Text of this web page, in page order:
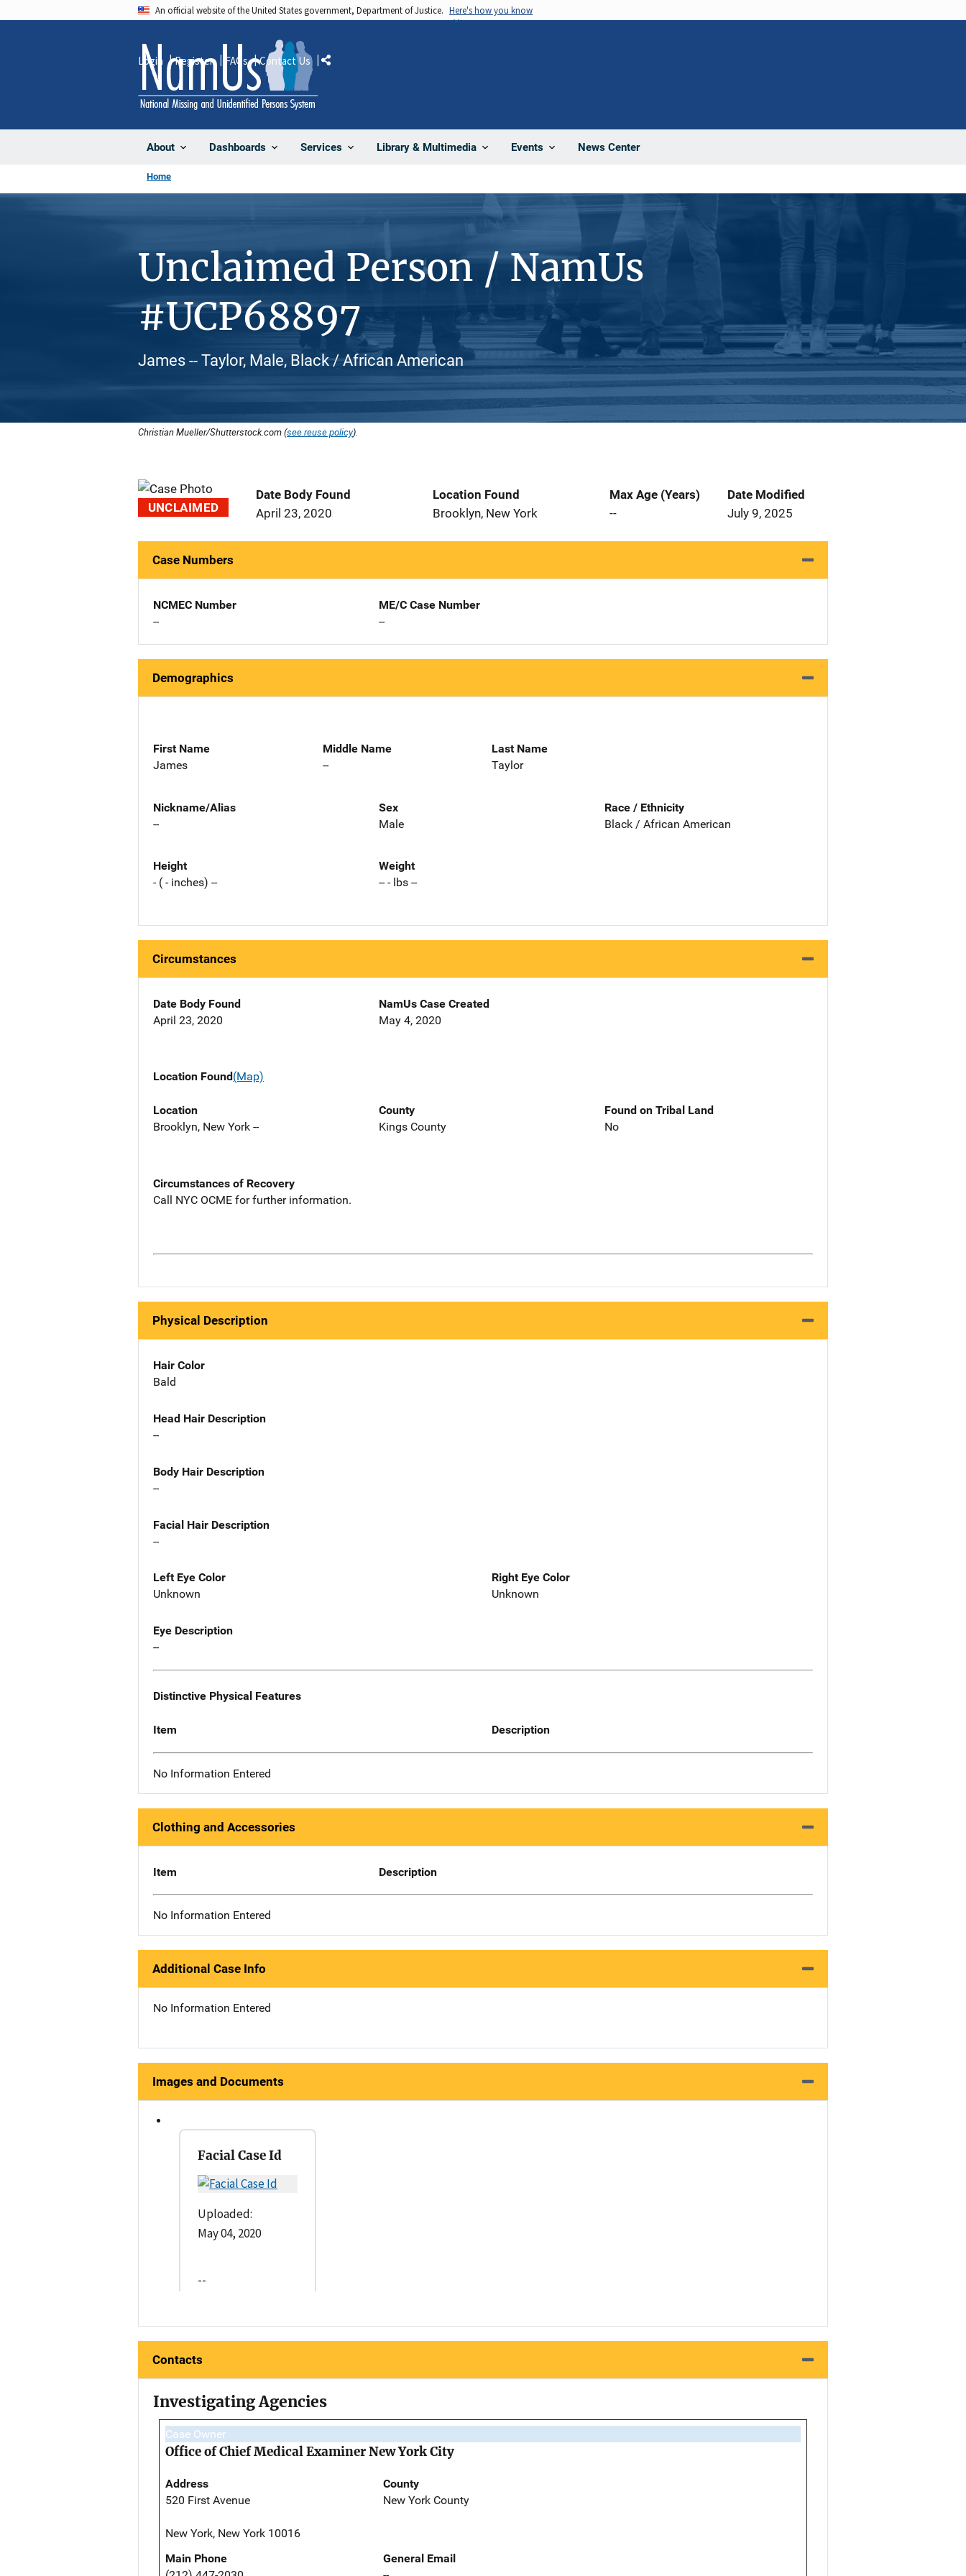
An official website of the United States government, Department of Justice. Here's how you know
About Dashboards Services Library & Multimedia Events News Center
Login Register FAQs Contact Us Share
Home
Unclaimed Person / NamUs
#UCP68897
James -- Taylor, Male, Black / African American
Christian Mueller/Shutterstock.com (see reuse policy).
UNCLAIMED
Date Body Found
April 23, 2020
Location Found
Brooklyn, New York
Max Age (Years)
--
Date Modified
July 9, 2025
Case Numbers
NCMEC Number
--
ME/C Case Number
--
Demographics
First Name
James
Middle Name
--
Last Name
Taylor
Nickname/Alias
--
Sex
Male
Race / Ethnicity
Black / African American
Height
- ( - inches) --
Weight
-- - lbs --
Circumstances
Date Body Found
April 23, 2020
NamUs Case Created
May 4, 2020
Location Found(Map)
Location
Brooklyn, New York --
County
Kings County
Found on Tribal Land
No
Circumstances of Recovery
Call NYC OCME for further information.
Physical Description
Hair Color
Bald
Head Hair Description
--
Body Hair Description
--
Facial Hair Description
--
Left Eye Color
Unknown
Right Eye Color
Unknown
Eye Description
--
Distinctive Physical Features
Item Description
No Information Entered
Clothing and Accessories
Item Description
No Information Entered
Additional Case Info
No Information Entered
Images and Documents
Facial Case Id
Uploaded:
May 04, 2020
--
Contacts
Investigating Agencies
Case Owner
Office of Chief Medical Examiner New York City
Address
520 First Avenue
New York, New York 10016
County
New York County
Main Phone
General Email